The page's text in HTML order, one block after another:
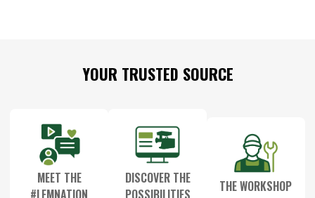
YOUR TRUSTED SOURCE
MEET THE
#LEMNATION
DISCOVER THE
POSSIBILITIES
THE WORKSHOP